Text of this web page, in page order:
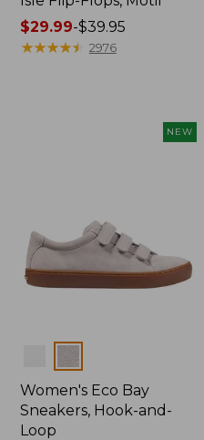
Price
range
$29.99-$39.95
★★★★★
★★★★★ 2976
NEW
Colors
Women's Eco Bay
Sneakers, Hook-and-
Loop